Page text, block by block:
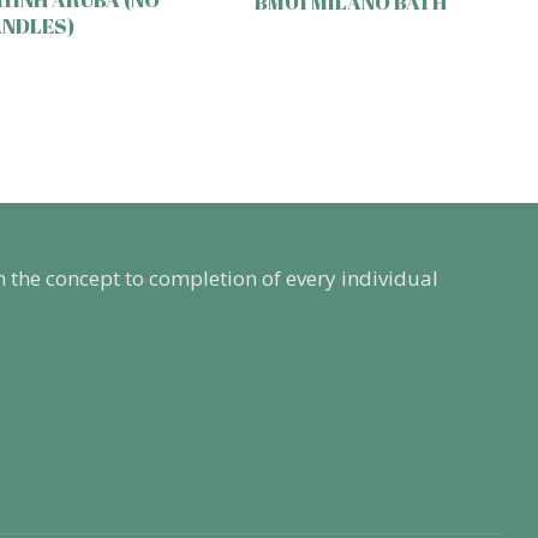
the concept to completion of every individual